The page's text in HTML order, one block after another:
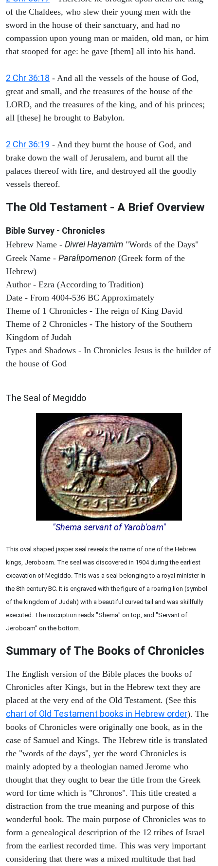
of the Chaldees, who slew their young men with the
sword in the house of their sanctuary, and had no
compassion upon young man or maiden, old man, or him
that stooped for age: he gave [them] all into his hand.
2 Chr 36:18 - And all the vessels of the house of God,
great and small, and the treasures of the house of the
LORD, and the treasures of the king, and of his princes;
all [these] he brought to Babylon.
2 Chr 36:19 - And they burnt the house of God, and
brake down the wall of Jerusalem, and burnt all the
palaces thereof with fire, and destroyed all the goodly
vessels thereof.
The Old Testament - A Brief Overview
Bible Survey - Chronicles
Hebrew Name - Divrei Hayamim "Words of the Days"
Greek Name - Paralipomenon (Greek form of the
Hebrew)
Author - Ezra (According to Tradition)
Date - From 4004-536 BC Approximately
Theme of 1 Chronicles - The reign of King David
Theme of 2 Chronicles - The history of the Southern
Kingdom of Judah
Types and Shadows - In Chronicles Jesus is the builder of
the house of God
The Seal of Megiddo
"Shema servant of Yarob'oam"
This oval shaped jasper seal reveals the name of one of the Hebrew
kings, Jeroboam. The seal was discovered in 1904 during the earliest
excavation of Megiddo. This was a seal belonging to a royal minister in
the 8th century BC. It is engraved with the figure of a roaring lion (symbol
of the kingdom of Judah) with a beautiful curved tail and was skillfully
executed. The inscription reads "Shema" on top, and "Servant of
Jeroboam" on the bottom.
Summary of The Books of Chronicles
The English version of the Bible places the books of
Chronicles after Kings, but in the Hebrew text they are
placed at the very end of the Old Testament. (See this
chart of Old Testament books in Hebrew order). The
books of Chronicles were originally one book, as in the
case of Samuel and Kings. The Hebrew title is translated
the "words of the days", yet the word Chronicles is
mainly adopted by a theologian named Jerome who
thought that they ought to bear the title from the Greek
word for time which is "Chronos". This title created a
distraction from the true meaning and purpose of this
wonderful book. The main purpose of Chronicles was to
form a genealogical description of the 12 tribes of Israel
from the earliest recorded time. This was very important
considering that there was a mixed multitude that had